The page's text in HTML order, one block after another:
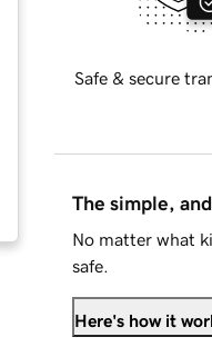
Safe & secure
The simple,
No matter what
safe.
Here's how it